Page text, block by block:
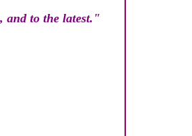
and to the latest."